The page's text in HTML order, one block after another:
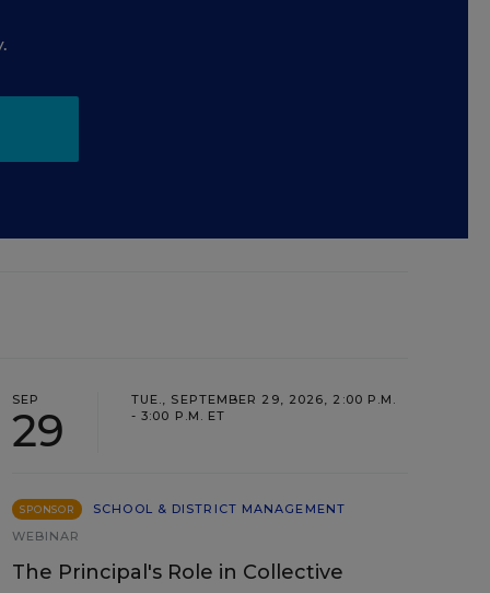
SEP
29
TUE., SEPTEMBER 29, 2026, 2:00 P.M.
- 3:00 P.M. ET
SPONSOR
SCHOOL & DISTRICT MANAGEMENT
WEBINAR
The Principal's Role in Collective